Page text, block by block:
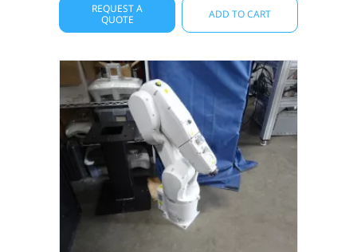
REQUEST A
QUOTE
ADD TO CART